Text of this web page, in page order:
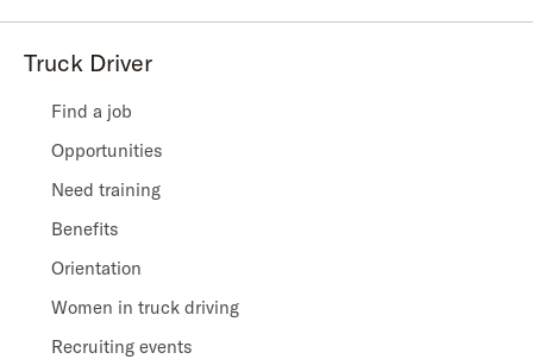
Truck Driver
Find a job
Opportunities
Need training
Benefits
Orientation
Women in truck driving
Recruiting events